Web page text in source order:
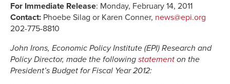
For Immediate Release: Monday, February 14, 2011
Contact: Phoebe Silag or Karen Conner, news@epi.org
202-775-8810
John Irons, Economic Policy Institute (EPI) Research and
Policy Director, made the following statement on the
President’s Budget for Fiscal Year 2012: